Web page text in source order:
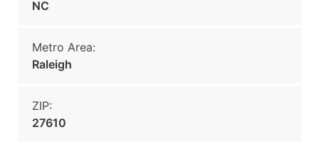
NC
Metro Area:
Raleigh
ZIP:
27610